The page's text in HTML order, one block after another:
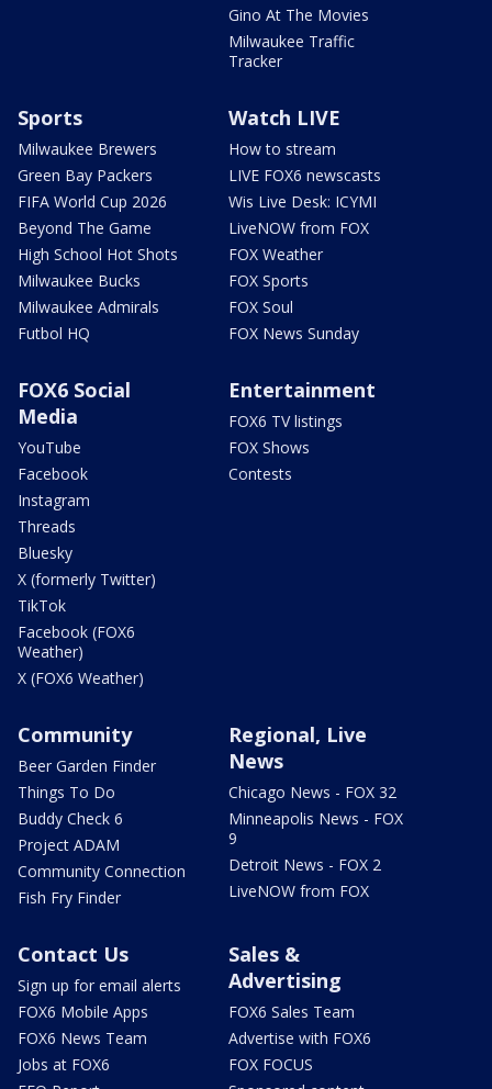
Gino At The Movies
Milwaukee Traffic
Tracker
Sports
Milwaukee Brewers
Green Bay Packers
FIFA World Cup 2026
Beyond The Game
High School Hot Shots
Milwaukee Bucks
Milwaukee Admirals
Futbol HQ
Watch LIVE
How to stream
LIVE FOX6 newscasts
Wis Live Desk: ICYMI
LiveNOW from FOX
FOX Weather
FOX Sports
FOX Soul
FOX News Sunday
FOX6 Social
Media
YouTube
Facebook
Instagram
Threads
Bluesky
X (formerly Twitter)
TikTok
Facebook (FOX6
Weather)
X (FOX6 Weather)
Entertainment
FOX6 TV listings
FOX Shows
Contests
Community
Beer Garden Finder
Things To Do
Buddy Check 6
Project ADAM
Community Connection
Fish Fry Finder
Regional, Live
News
Chicago News - FOX 32
Minneapolis News - FOX
9
Detroit News - FOX 2
LiveNOW from FOX
Contact Us
Sign up for email alerts
FOX6 Mobile Apps
FOX6 News Team
Jobs at FOX6
Sales &
Advertising
FOX6 Sales Team
Advertise with FOX6
FOX FOCUS